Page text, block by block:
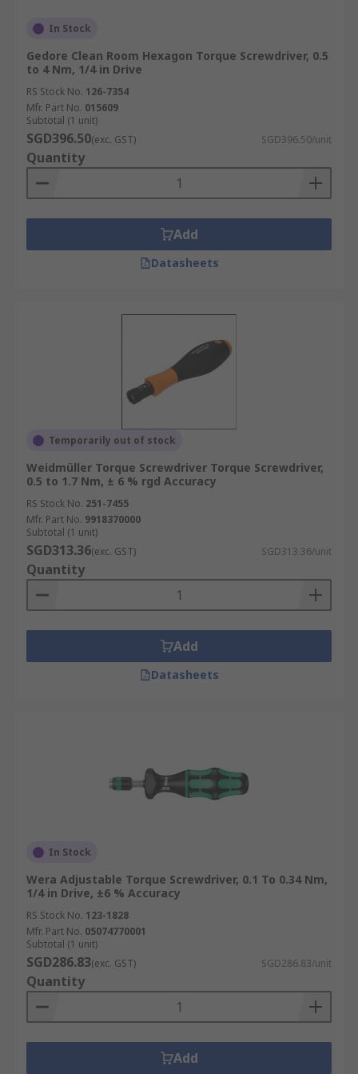
In Stock
Gedore Clean Room Hexagon Torque Screwdriver, 0.5
to 4 Nm, 1/4 in Drive
RS Stock No. 126-7354
Mfr. Part No. 015609
Subtotal (1 unit)
SGD396.50(exc. GST) SGD396.50/unit
Quantity
Add
Datasheets
Temporarily out of stock
Weidmüller Torque Screwdriver Torque Screwdriver,
0.5 to 1.7 Nm, ± 6 % rgd Accuracy
RS Stock No. 251-7455
Mfr. Part No. 9918370000
Subtotal (1 unit)
SGD313.36(exc. GST) SGD313.36/unit
Quantity
Add
Datasheets
In Stock
Wera Adjustable Torque Screwdriver, 0.1 To 0.34 Nm,
1/4 in Drive, ±6 % Accuracy
RS Stock No. 123-1828
Mfr. Part No. 05074770001
Subtotal (1 unit)
SGD286.83(exc. GST) SGD286.83/unit
Quantity
Add